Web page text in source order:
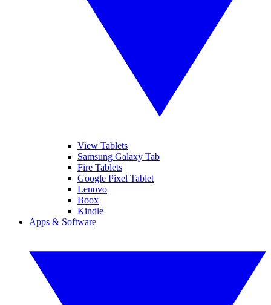
View Tablets
Samsung Galaxy Tab
Fire Tablets
Google Pixel Tablet
Lenovo
Boox
Kindle
Apps & Software